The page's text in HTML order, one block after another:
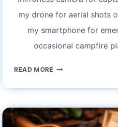
my drone for aerial shots
my smartphone for
occasional campfire
READ MORE OFF-
BUT
CHARGED: